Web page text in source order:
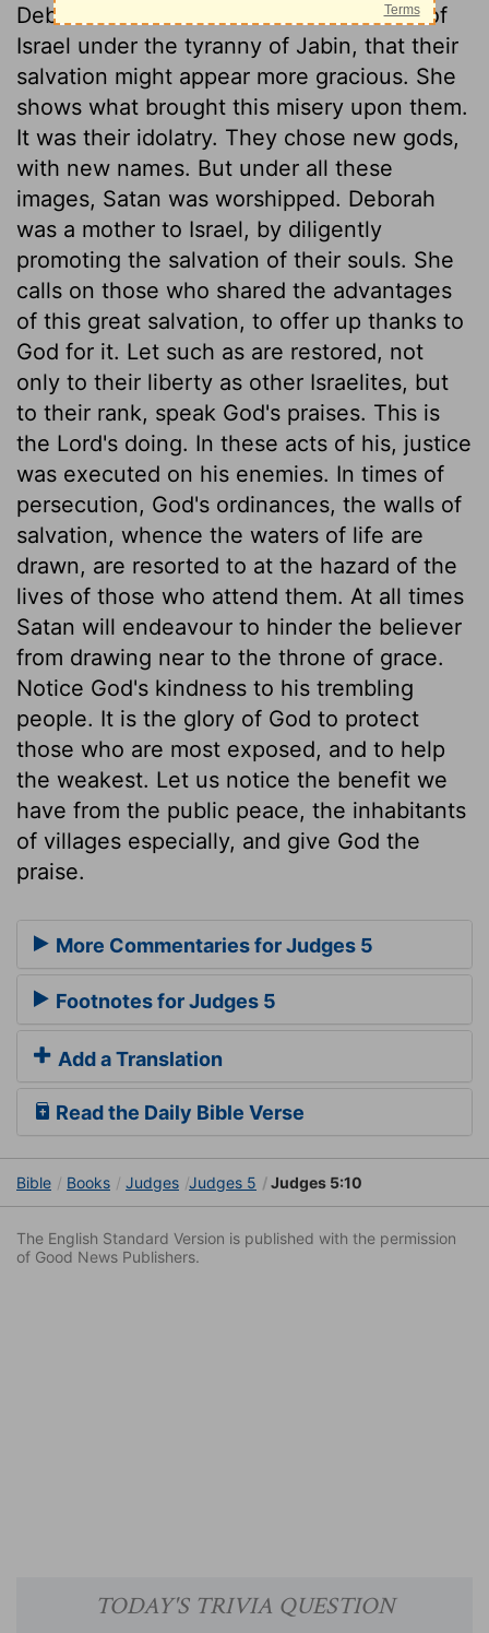
Deborah describes the distressed state of
Israel under the tyranny of Jabin, that their
salvation might appear more gracious. She
shows what brought this misery upon them.
It was their idolatry. They chose new gods,
with new names. But under all these
images, Satan was worshipped. Deborah
was a mother to Israel, by diligently
promoting the salvation of their souls. She
calls on those who shared the advantages
of this great salvation, to offer up thanks to
God for it. Let such as are restored, not
only to their liberty as other Israelites, but
to their rank, speak God's praises. This is
the Lord's doing. In these acts of his, justice
was executed on his enemies. In times of
persecution, God's ordinances, the walls of
salvation, whence the waters of life are
drawn, are resorted to at the hazard of the
lives of those who attend them. At all times
Satan will endeavour to hinder the believer
from drawing near to the throne of grace.
Notice God's kindness to his trembling
people. It is the glory of God to protect
those who are most exposed, and to help
the weakest. Let us notice the benefit we
have from the public peace, the inhabitants
of villages especially, and give God the
praise.
More Commentaries for Judges 5
Footnotes for Judges 5
Add a Translation
Read the Daily Bible Verse
Bible Books Judges Judges 5 Judges 5:10
The English Standard Version is published with the permission
of Good News Publishers.